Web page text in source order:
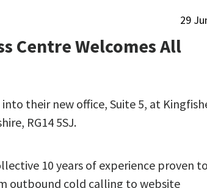
29
Centre Welcomes All
their new office, Suite 5, at
RG14 5SJ.
10 years of experience proven to
outbound cold calling to website